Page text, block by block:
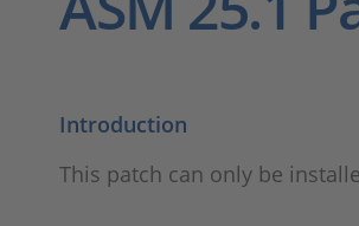
Introduction
This patch can only be